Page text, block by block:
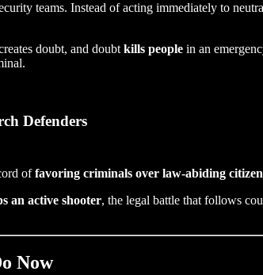
teams. Instead of acting immediately to
doubt, and doubt kills people in an
Defenders
offavoring criminals over law-abiding
an active shooter, the legal battle that follows
Now